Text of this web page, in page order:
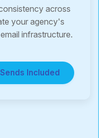
across
your agency's
infrastructure.
Included